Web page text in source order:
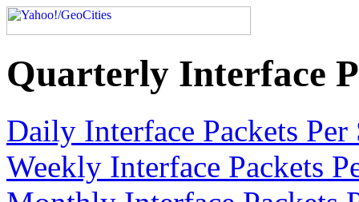
Quarterly Interface
Daily Interface Packets Per
Weekly Interface Packets